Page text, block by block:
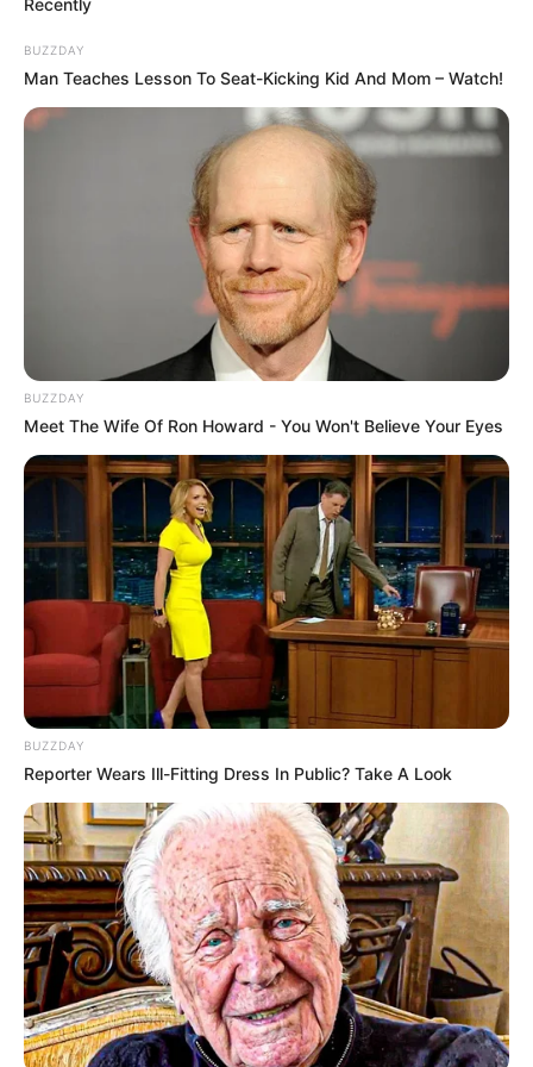
Family & Husband
Dara Lee has remained silent on topics such as
her upbringing, schooling, hobbies and interests.
Her privacy and discretion has made her all the
about her life but none of these have been
confirmed.
Recently
BUZZDAY
Man Teaches Lesson To Seat-Kicking Kid And Mom – Watch!
BUZZDAY
Meet The Wife Of Ron Howard - You Won't Believe Your Eyes
BUZZDAY
Reporter Wears Ill-Fitting Dress In Public? Take A Look